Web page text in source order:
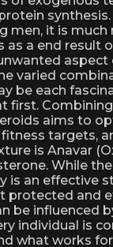
synthesis.
men, it is much
as a end result
aspect
varied
be each
first.
aims to
fitness targets,
is Anavar
While
is an effective
protected and
be influenced
individual is
what works